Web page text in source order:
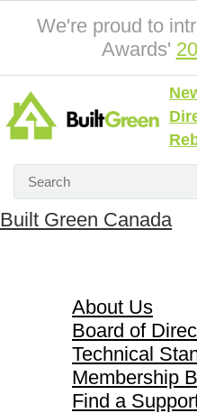
We're proud to
Awards'
Built Green Canada
About Us
Board of
Technical
Membership
Find a